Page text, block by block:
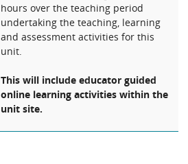
hours over the teaching period
undertaking the teaching, learning
and assessment activities for this
unit.
This will include educator guided
online learning activities within the
unit site.